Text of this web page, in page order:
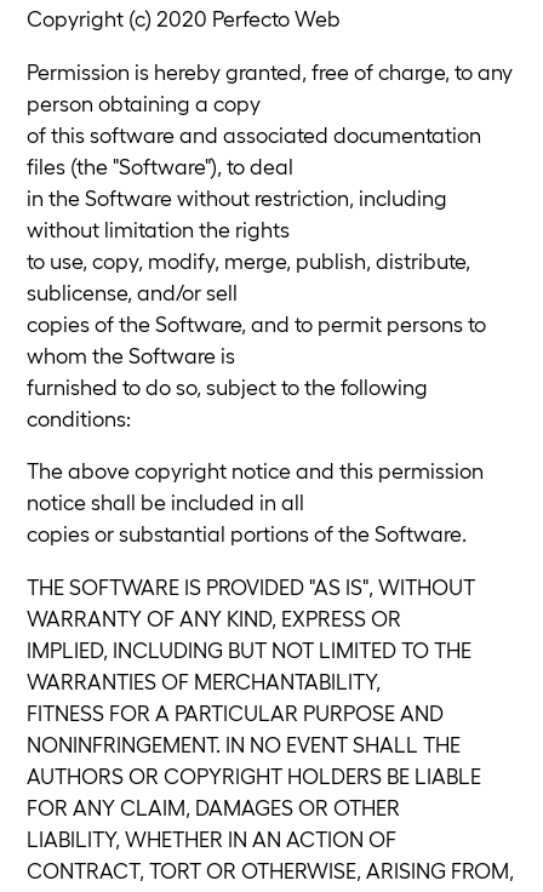
Copyright (c) 2020 Perfecto Web
Permission is hereby granted, free of charge, to any
person obtaining a copy
of this software and associated documentation
files (the "Software"), to deal
in the Software without restriction, including
without limitation the rights
to use, copy, modify, merge, publish, distribute,
sublicense, and/or sell
copies of the Software, and to permit persons to
whom the Software is
furnished to do so, subject to the following
conditions:
The above copyright notice and this permission
notice shall be included in all
copies or substantial portions of the Software.
THE SOFTWARE IS PROVIDED "AS IS", WITHOUT
WARRANTY OF ANY KIND, EXPRESS OR
IMPLIED, INCLUDING BUT NOT LIMITED TO THE
WARRANTIES OF MERCHANTABILITY,
FITNESS FOR A PARTICULAR PURPOSE AND
NONINFRINGEMENT. IN NO EVENT SHALL THE
AUTHORS OR COPYRIGHT HOLDERS BE LIABLE
FOR ANY CLAIM, DAMAGES OR OTHER
LIABILITY, WHETHER IN AN ACTION OF
CONTRACT, TORT OR OTHERWISE, ARISING FROM,